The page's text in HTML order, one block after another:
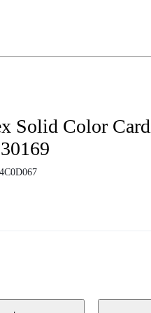
Solid Color